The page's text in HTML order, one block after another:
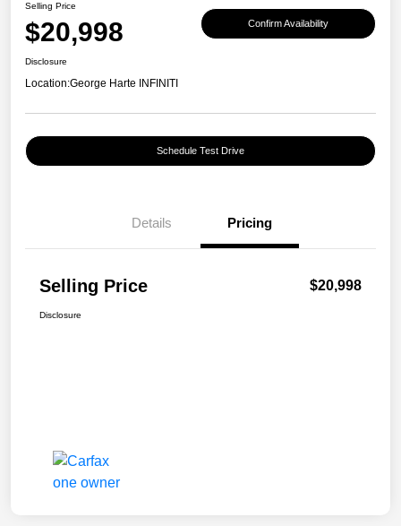
Selling Price
$20,998 Confirm Availability
Disclosure
Location:George Harte INFINITI
Schedule Test Drive
Details Pricing
Selling Price $20,998
Disclosure